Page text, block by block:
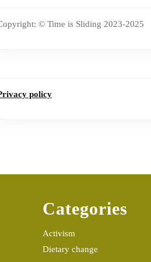
© Time is Sliding 2023-2025
policy
Categories
Activism
Dietary change